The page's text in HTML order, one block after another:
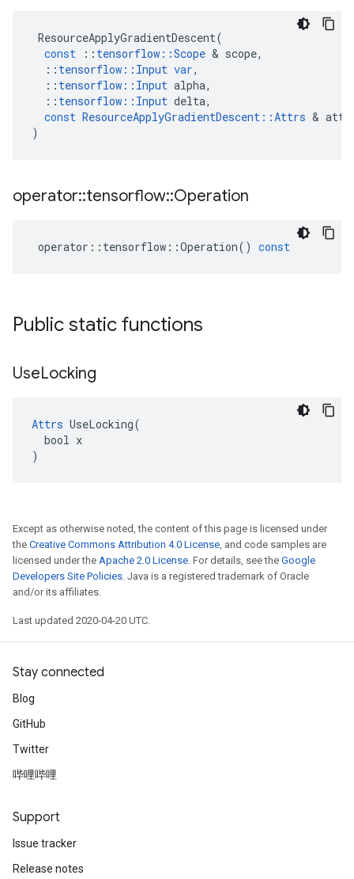
ResourceApplyGradientDescent(
const
:: tensorflow ::Scope & scope,
:: tensorflow :: Input var,
:: tensorflow :: Input alpha,
:: tensorflow :: Input delta,
const ResourceApplyGradientDescent ::Attrs &
)
operator::tensorflow::Operation
operator :: tensorflow ::Operation() const
Public static functions
UseLocking
Attrs UseLocking(
  bool x
)
Except as otherwise noted, the content of this page is licensed under
the Creative Commons Attribution 4.0 License, and code samples are
licensed under the Apache 2.0 License. For details, see the Google
Developers Site Policies. Java is a registered trademark of Oracle
and/or its affiliates.
Last updated 2020-04-20 UTC.
Stay connected
Blog
GitHub
Twitter
哔哩哔哩
Support
Issue tracker
Release notes